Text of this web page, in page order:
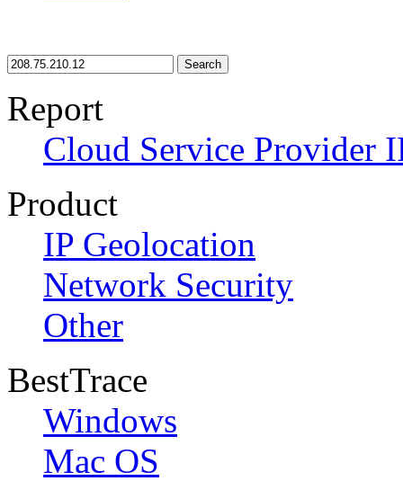
Search
Report
Cloud Service Provider
Product
IP Geolocation
Network Security
Other
BestTrace
Windows
Mac OS